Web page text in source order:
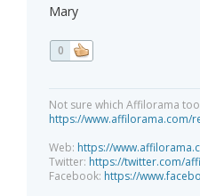
Mary
0
Not sure which Affilorama
https://www.affilorama.com/
Web: https://
Twitter: https://twitter.com/
Facebook: https://